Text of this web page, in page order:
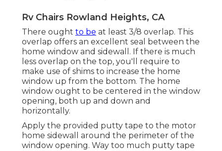
Rv Chairs Rowland Heights, CA
There ought to be at least 3/8 overlap. This
overlap offers an excellent seal between the
home window and sidewall. If there is much
less overlap on the top, you'll require to
make use of shims to increase the home
window up from the bottom. The home
window ought to be centered in the window
opening, both up and down and
horizontally.
Apply the provided putty tape to the motor
home sidewall around the perimeter of the
window opening. Way too much putty tape